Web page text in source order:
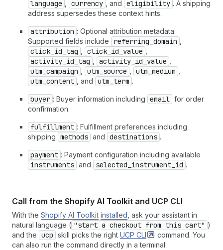
language currency , and eligibility . A shipping
address supersedes these context hints.
attribution : Optional attribution metadata.
Supported fields include
referring_domain
click_id_tag click_id_value
activity_id_tag activity_id_value
utm_campaign utm_source utm_medium
utm_content , and utm_term .
buyer : Buyer information including email for order
confirmation.
fulfillment : Fulfillment preferences including
shipping methods and destinations .
payment : Payment configuration including available
instruments and selected_instrument_id .
Call from the Shopify AI Toolkit and UCP CLI
With the Shopify AI Toolkit installed , ask your assistant in
natural language ( "start a checkout from this cart" )
and the ucp skill picks the right UCP CLI
command. You
can also run the command directly in a terminal: